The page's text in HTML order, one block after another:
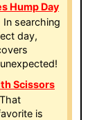
Hump Day
In searching
day,
Scissors
is